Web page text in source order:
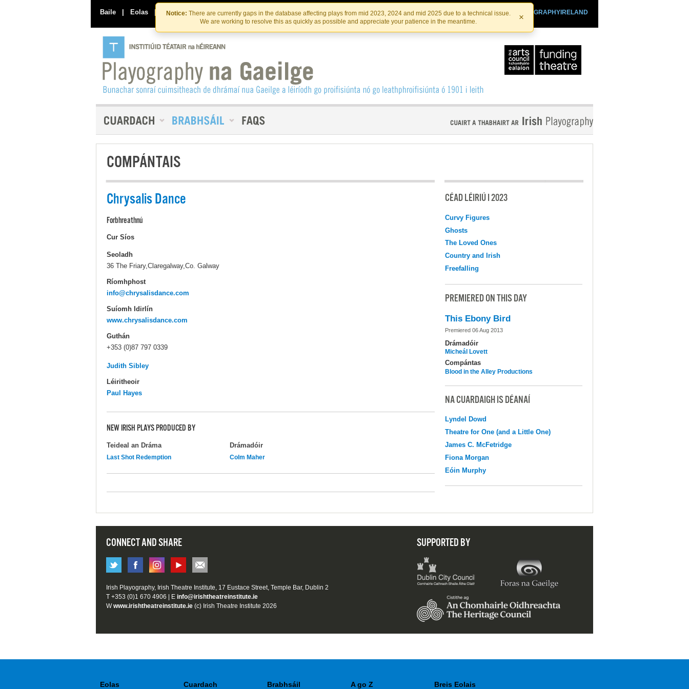
Skip
to
the
content
Skip
to
content
Notice: There are currently gaps in the database affecting plays from mid 2023, 2024 and mid 2025 due to a technical issue.
We are working to resolve this as quickly as possible and appreciate your patience in the meantime.
×
Baile | Eolas | Déan Teagmháil Linn PLAYOGRAPHYIRELAND
IRISHTHEATRE.IE
INSTITIúID TéATAIR NA HÉIREANN
COMPÁNTAIS
Chrysalis Dance
Forbhreathnú
Cur Síos
Seoladh
36 The Friary,Claregalway,Co. Galway
Ríomhphost
info@chrysalisdance.com
Suíomh Idirlín
www.chrysalisdance.com
Guthán
+353 (0)87 797 0339
Judith Sibley
Léiritheoir
Paul Hayes
NEW IRISH PLAYS PRODUCED BY
Teideal an Dráma Drámadóir
Last Shot Redemption Colm Maher
CÉAD LÉIRIÚ I 2023
Curvy Figures
Ghosts
The Loved Ones
Country and Irish
Freefalling
PREMIERED ON THIS DAY
This Ebony Bird
Premiered 06 Aug 2013
Drámadóir
Micheál Lovett
Compántas
Blood in the Alley Productions
NA CUARDAIGH IS DÉANAÍ
Lyndel Dowd
Theatre for One (and a Little One)
James C. McFetridge
Fiona Morgan
Eóin Murphy
CONNECT AND SHARE SUPPORTED BY
Irish Playography, Irish Theatre Institute, 17 Eustace Street, Temple Bar, Dublin 2
T +353 (0)1 670 4906 | E info@irishtheatreinstitute.ie
Wwww.irishtheatreinstitute.ie (c) Irish Theatre Institute 2026
Eolas Cuardach Brabhsáil A go Z Breis Eolais